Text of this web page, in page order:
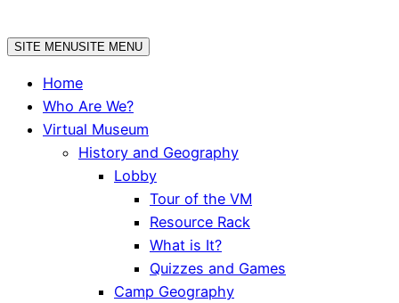
toSITE MENUSITE MENU
Home
Who Are We?
Virtual Museum
History and Geography
Lobby
Tour of the VM
Resource Rack
What is It?
Quizzes and Games
Camp Geography